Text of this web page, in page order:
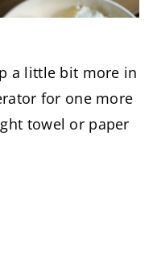
a little bit more in
for one more
towel or paper